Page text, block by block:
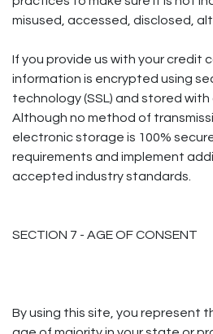
misused, accessed, disclosed,
If you provide us with your credit
information is encrypted using
technology (SSL) and stored with
Although no method of
electronic storage is 100%
requirements and implement
accepted industry standards.
SECTION 7 - AGE OF CONSENT
By using this site, you represent